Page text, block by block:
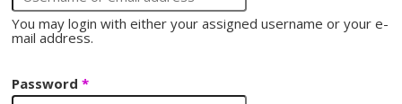
You may login with either your assigned username or your e-
mail address.
Password*